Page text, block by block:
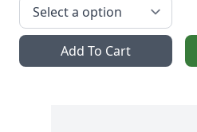
Add To Cart